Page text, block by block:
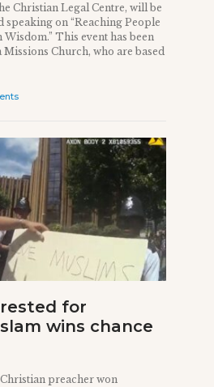
Christian Legal Centre, will be
speaking on “Reaching People
This event has been
Church, who are based
for
wins chance
preacher won